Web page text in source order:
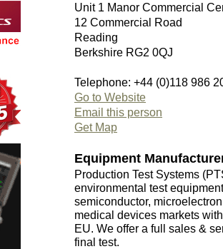
Unit 1 Manor Commercial
12 Commercial Road
Reading
Berkshire RG2 0QJ
Telephone: +44 (0)118 986
Go to Website
Email this person
Get Map
Equipment
Production Test Systems
environmental test
semiconductor,
medical devices markets
EU. We offer a full sales &
final test.